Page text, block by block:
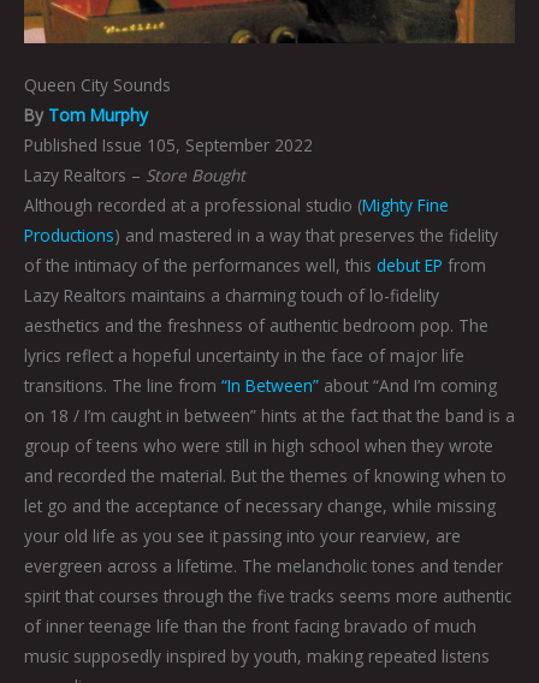
Queen City Sounds
By Tom Murphy
Published Issue 105, September 2022
Lazy Realtors – Store Bought
Although recorded at a professional studio (Mighty Fine
Productions) and mastered in a way that preserves the fidelity
of the intimacy of the performances well, this debut EP from
Lazy Realtors maintains a charming touch of lo-fidelity
aesthetics and the freshness of authentic bedroom pop. The
lyrics reflect a hopeful uncertainty in the face of major life
transitions. The line from “In Between” about “And I’m coming
on 18 / I’m caught in between” hints at the fact that the band is a
group of teens who were still in high school when they wrote
and recorded the material. But the themes of knowing when to
let go and the acceptance of necessary change, while missing
your old life as you see it passing into your rearview, are
evergreen across a lifetime. The melancholic tones and tender
spirit that courses through the five tracks seems more authentic
of inner teenage life than the front facing bravado of much
music supposedly inspired by youth, making repeated listens